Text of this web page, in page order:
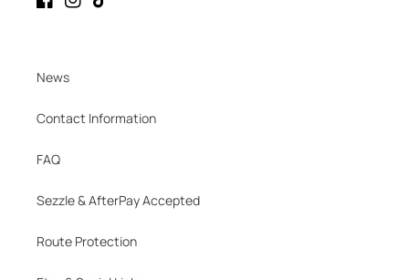
FacebookInstagram
TikTok
News
Contact Information
FAQ
Sezzle & AfterPay Accepted
Route Protection